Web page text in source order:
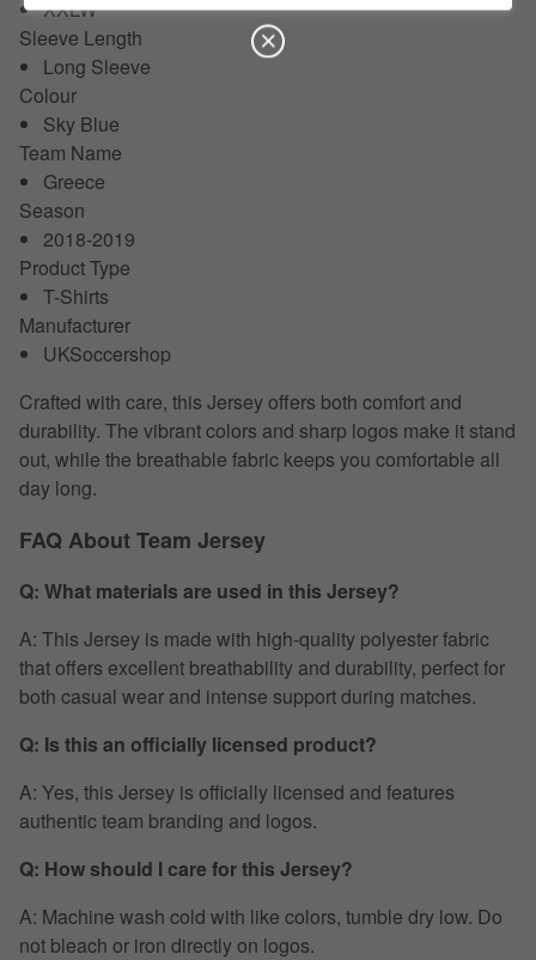
XXLW
Sleeve Length
Long Sleeve
Colour
Sky Blue
Team Name
Greece
Season
2018-2019
Product Type
T-Shirts
Manufacturer
UKSoccershop
Crafted with care, this Jersey offers both comfort and
durability. The vibrant colors and sharp logos make it stand
out, while the breathable fabric keeps you comfortable all
day long.
FAQ About Team Jersey
Q: What materials are used in this Jersey?
A: This Jersey is made with high-quality polyester fabric
that offers excellent breathability and durability, perfect for
both casual wear and intense support during matches.
Q: Is this an officially licensed product?
A: Yes, this Jersey is officially licensed and features
authentic team branding and logos.
Q: How should I care for this Jersey?
A: Machine wash cold with like colors, tumble dry low. Do
not bleach or iron directly on logos.